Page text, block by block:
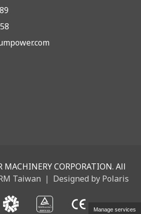
MACHINERY CORPORATION. All
Taiwan ｜ Designed by Polaris
Manage services